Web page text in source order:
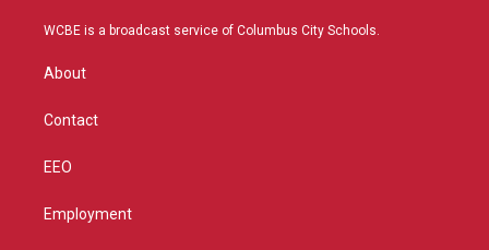
t
a
u
b
WCBE is a broadcast service of Columbus City Schools.
About
Contact
EEO
Employment